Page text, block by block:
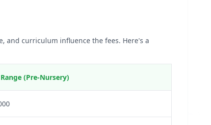
and curriculum influence the fees. Here's a
(Pre-Nursery)